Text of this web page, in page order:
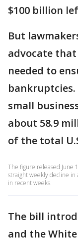
$100 billion
But
advocate
needed to
small
about 58.9
of the total
The figure released June
straight weekly decline in
in recent weeks.
The bill
and the